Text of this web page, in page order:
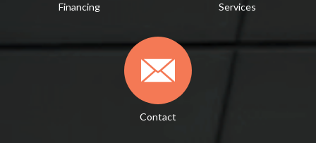
Financing Services
Contact